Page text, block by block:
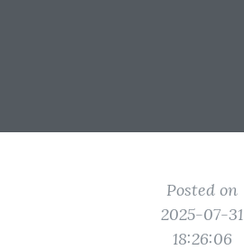
Posted on
2025-07-31
18:26:06